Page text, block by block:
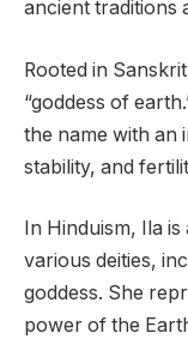
ancient traditions
Rooted in
“goddess of
the name with an
stability, and
In Hinduism, Ila
various deities,
goddess. She
power of the